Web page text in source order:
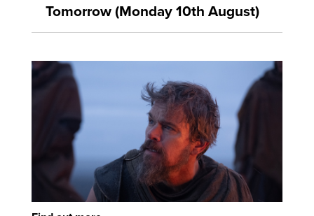
Tomorrow (Monday 10th August)